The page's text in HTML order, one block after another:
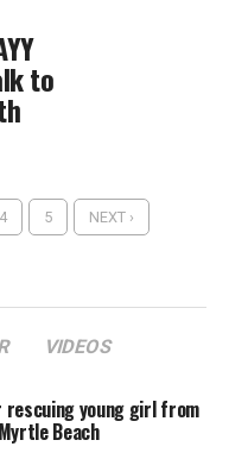
to
4 5 NEXT ›
VIDEOS
rescuing young girl from
Beach